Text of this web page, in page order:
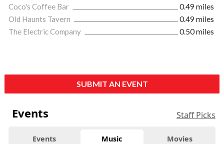
Coco's Coffee Bar
0.49 miles
Old Haunts Tavern
0.49 miles
The Electric Company
0.50 miles
SUBMIT AN EVENT
Events Staff Picks
Events Music Movies